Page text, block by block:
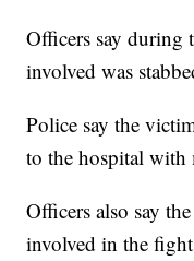
Officers say during
involved was
Police say the
to the hospital
Officers also say
involved in the